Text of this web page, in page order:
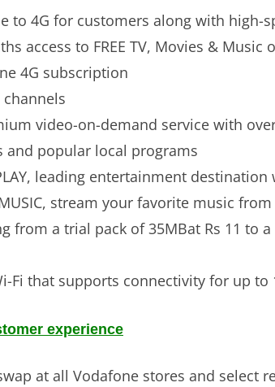
to 4G for customers along with high-
access to FREE TV, Movies & Music
4G subscription
channels
video-on-demand service with
and popular local programs
leading entertainment
stream your favorite music
from a trial pack of 35MBat Rs 11 to
Fi that supports connectivity for up to
experience
at all Vodafone stores and select